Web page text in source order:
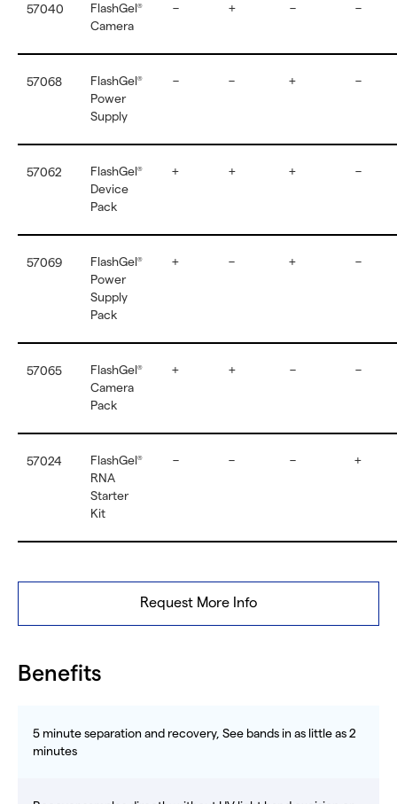
57040 FlashGel®
Camera
– + – –
57068 FlashGel®
Power
Supply
– – + –
57062 FlashGel®
Device
Pack
+ + + –
57069 FlashGel®
Power
Supply
Pack
+ – + –
57065 FlashGel®
Camera
Pack
+ + – –
57024 FlashGel®
RNA
Starter
Kit
– – – +
Request More Info
Benefits
5 minute separation and recovery, See bands in as little as 2
minutes